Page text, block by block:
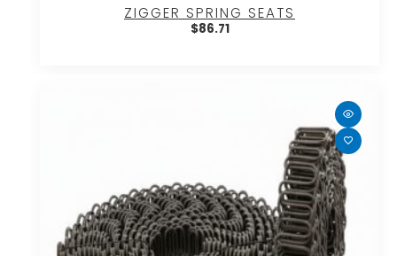
ZIGGER SPRING SEATS
$86.71